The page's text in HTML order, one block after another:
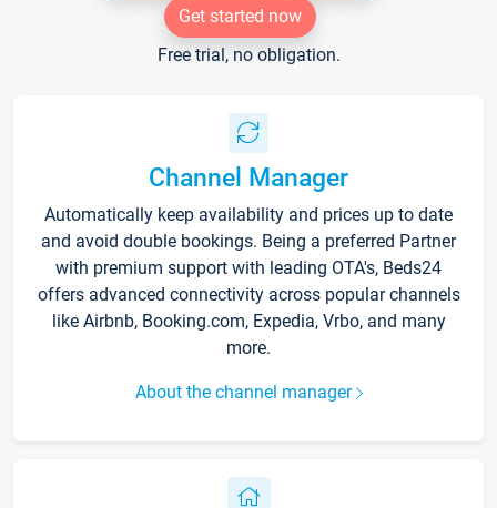
Get started now
Free trial, no obligation.
Channel Manager
Automatically keep availability and prices up to date
and avoid double bookings. Being a preferred Partner
with premium support with leading OTA's, Beds24
offers advanced connectivity across popular channels
like Airbnb, Booking.com, Expedia, Vrbo, and many
more.
About the channel manager